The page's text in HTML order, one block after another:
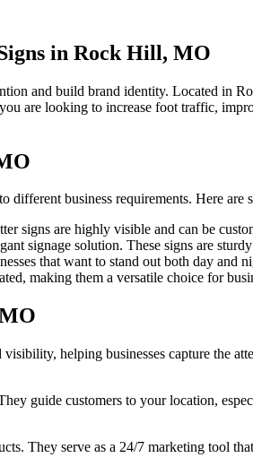
in Rock Hill, MO
and build brand identity. Located in
are looking to increase foot traffic,
business requirements. Here are
signs are highly visible and can be
signage solution. These signs are
that want to stand out both day and
making them a versatile choice for
helping businesses capture the
guide customers to your location,
They serve as a 24/7 marketing tool